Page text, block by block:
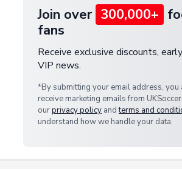
Join over 300,000+
fans
Receive exclusive discounts,
VIP news.
*By submitting your email address, you
receive marketing emails from
ourprivacy policy andterms and
understand how we handle your data.